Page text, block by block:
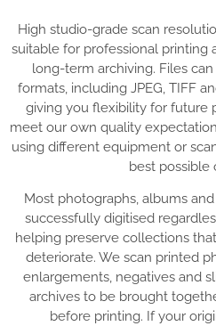
High studio-grade scan
suitable for professional printing
long-term archiving. Files
formats, including JPEG, TIFF
giving you flexibility for future
meet our own quality
using different equipment or
best possible
Most photographs, albums
successfully digitised
helping preserve collections
deteriorate. We scan printed
enlargements, negatives and
archives to be brought
before printing. If your